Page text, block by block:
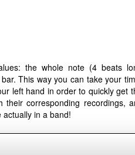
the whole note (4 beats
This way you can take your
left hand in order to quickly get
corresponding recordings,
in a band!